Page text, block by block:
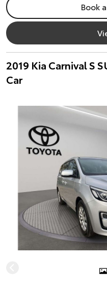
Book
2019 Kia Carnival S
Car